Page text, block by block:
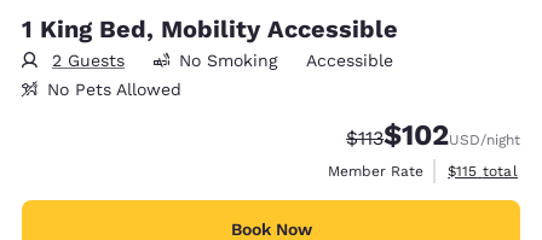
1 King Bed, Mobility Accessible
2 Guests No Smoking
Accessible
No Pets Allowed
Strikethrough Rate:
$113Discounted rate:
$102USD/night
Member Rate
View
$115 total
Book Now